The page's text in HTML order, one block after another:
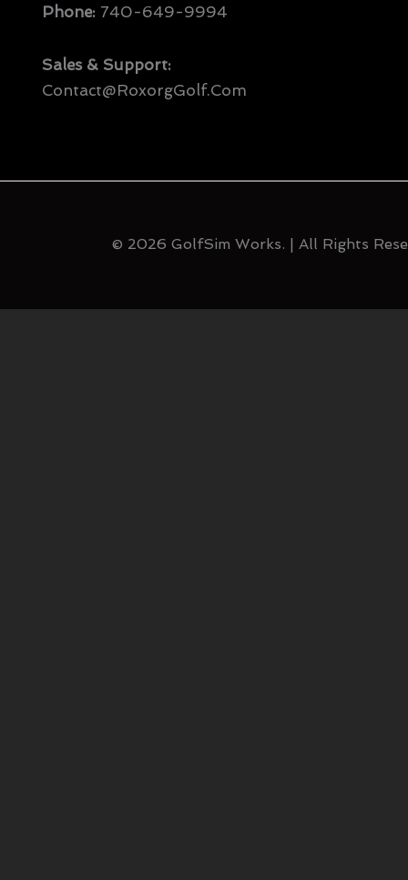
Phone: 740-649-9994
Sales & Support:
Contact@RoxorgGolf.com
© 2026 GolfSim Works. | All Rights